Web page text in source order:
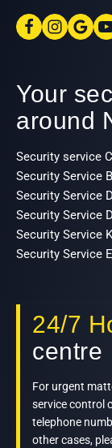
Your
around
Security service
Security Service
Security Service
Security Service
Security Service
Security Service
24/7
centre
For urgent
service control
telephone
other cases,